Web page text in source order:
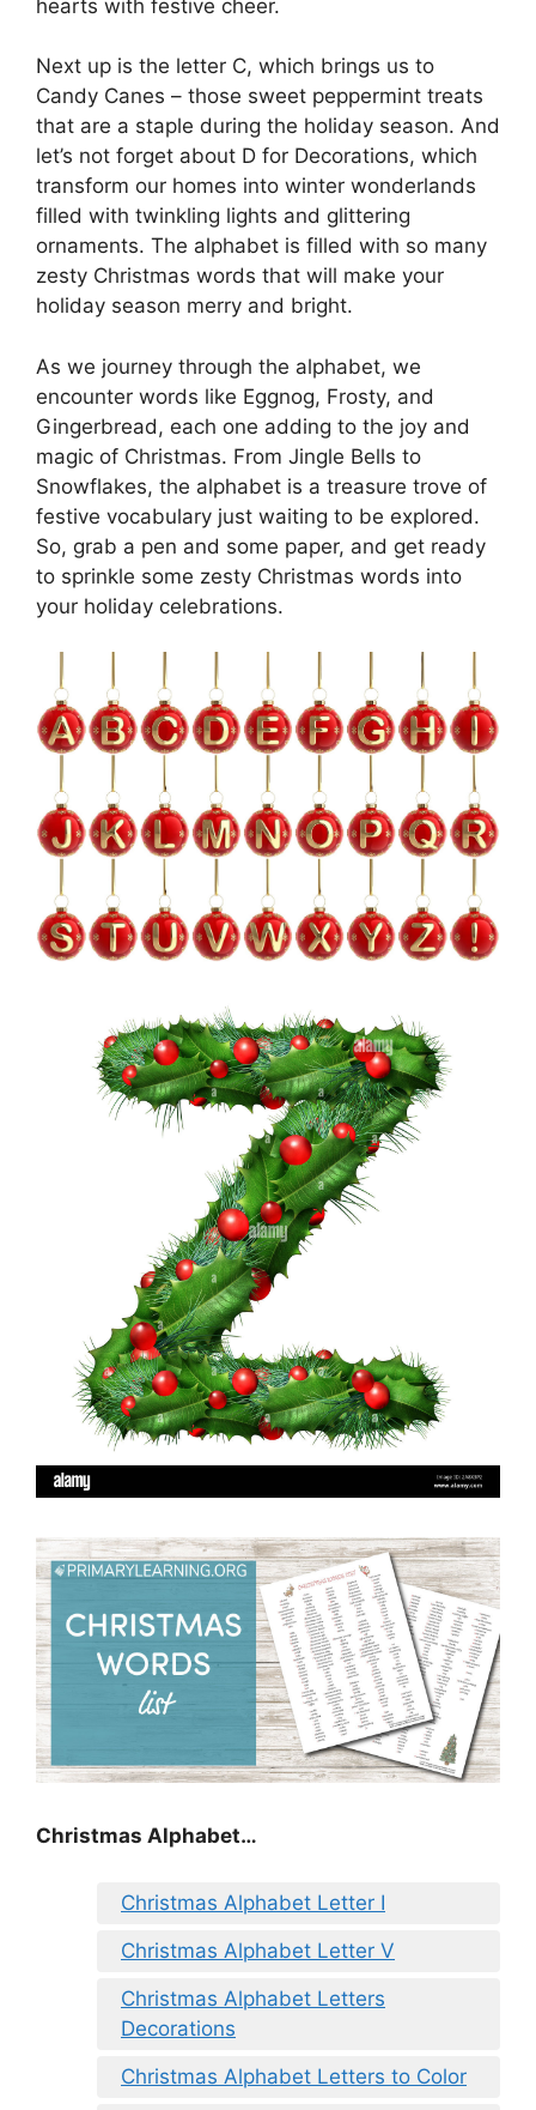
hearts with festive cheer.
Next up is the letter C, which brings us to
Candy Canes – those sweet peppermint treats
that are a staple during the holiday season. And
let’s not forget about D for Decorations, which
transform our homes into winter wonderlands
filled with twinkling lights and glittering
ornaments. The alphabet is filled with so many
zesty Christmas words that will make your
holiday season merry and bright.
As we journey through the alphabet, we
encounter words like Eggnog, Frosty, and
Gingerbread, each one adding to the joy and
magic of Christmas. From Jingle Bells to
Snowflakes, the alphabet is a treasure trove of
festive vocabulary just waiting to be explored.
So, grab a pen and some paper, and get ready
to sprinkle some zesty Christmas words into
your holiday celebrations.
Christmas Alphabet…
Christmas Alphabet Letter I
Christmas Alphabet Letter V
Christmas Alphabet Letters
Decorations
Christmas Alphabet Letters to Color